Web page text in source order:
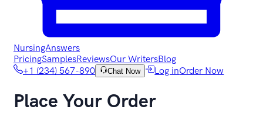
NursingAnswers
PricingSamplesReviewsOur WritersBlog
+1 (234) 567-890
Chat Now Log inOrder Now
Place Your Order